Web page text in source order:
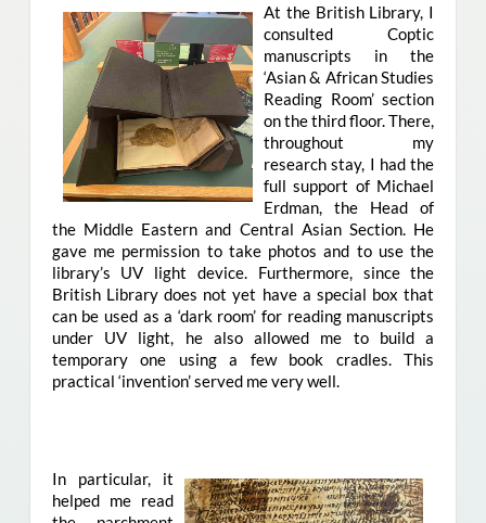
At the British Library, I
consulted Coptic
manuscripts in the
‘Asian & African Studies
Reading Room’ section
on the third floor. There,
throughout my
research stay, I had the
full support of Michael
Erdman, the Head of
the Middle Eastern and Central Asian Section. He
gave me permission to take photos and to use the
library’s UV light device. Furthermore, since the
British Library does not yet have a special box that
can be used as a ‘dark room’ for reading manuscripts
under UV light, he also allowed me to build a
temporary one using a few book cradles. This
practical ‘invention’ served me very well.
In particular, it
helped me read